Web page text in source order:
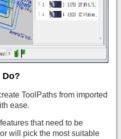
Do?
ToolPaths from imported
ease.
that need to be
will pick the most suitable